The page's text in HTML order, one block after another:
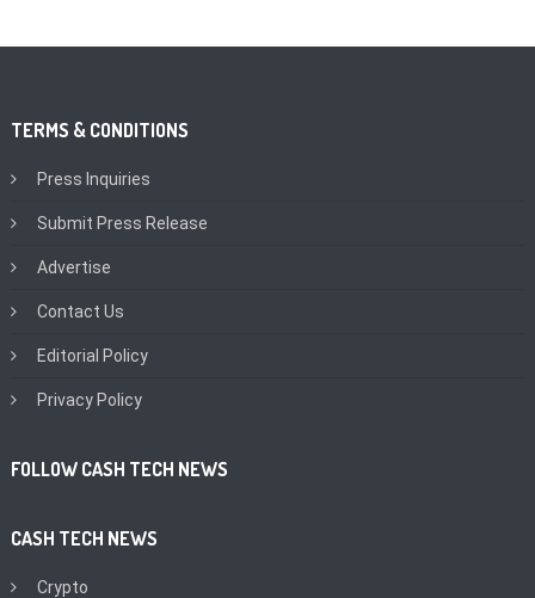
TERMS & CONDITIONS
Press Inquiries
Submit Press Release
Advertise
Contact Us
Editorial Policy
Privacy Policy
FOLLOW CASH TECH NEWS
CASH TECH NEWS
Crypto